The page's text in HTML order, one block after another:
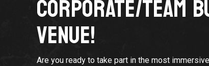
CORPORATE/TEAM
VENUE!
Are you ready to take part in the most